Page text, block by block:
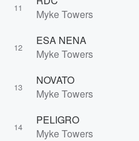
11
Myke Towers
12
ESA NENA
Myke Towers
13
NOVATO
Myke Towers
14
PELIGRO
Myke Towers